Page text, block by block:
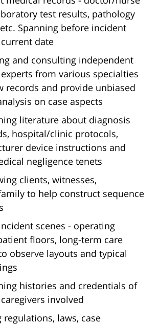
test results, pathology
Spanning before incident
date
and consulting independent
from various specialties
records and provide unbiased
on case aspects
literature about diagnosis
hospital/clinic protocols,
device instructions and
negligence tenets
clients, witnesses,
to help construct sequence
scenes - operating
floors, long-term care
observe layouts and typical
histories and credentials of
involved
regulations, laws, case